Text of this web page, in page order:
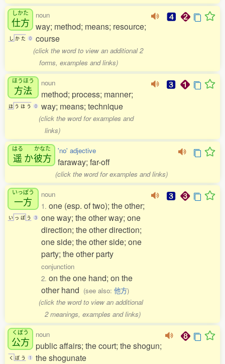
しかた
仕方
し か た 0
noun
way; method; means; resource;
course
(click the word to view an additional 2
forms, examples and links)
ほうほう
方法
ほ う ほ う 0
noun
method; process; manner;
way; means; technique
(click the word for examples and
links)
はる
遥 か
かなた
彼方
'no' adjective
faraway; far-off
(click the word for examples and links)
いっぽう
一方
い っ ぽ う 3
noun
1. one (esp. of two); the other;
one way; the other way; one
direction; the other direction;
one side; the other side; one
party; the other party
conjunction
2. on the one hand; on the
other hand (see also: 他方)
(click the word to view an additional
2 meanings, examples and links)
くぼう
公方
く ぼ う 1
noun
public affairs; the court; the shogun;
the shogunate